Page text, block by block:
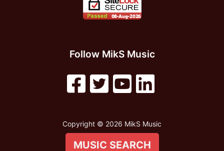
Follow MikS Music
Copyright © 2026 MikS Music
MUSIC SEARCH